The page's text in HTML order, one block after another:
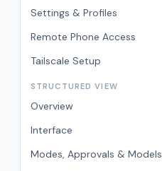
Settings & Profiles
Remote Phone Access
Tailscale Setup
STRUCTURED VIEW
Overview
Interface
Modes, Approvals & Models